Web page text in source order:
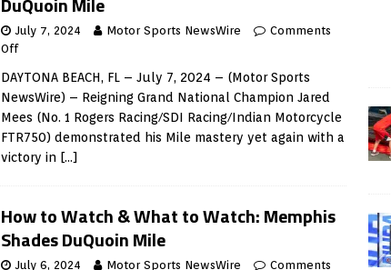
July 7, 2024 Motor Sports NewsWire
Comments
Off
DAYTONA BEACH, FL – July 7, 2024 – (Motor Sports
NewsWire) – Reigning Grand National Champion Jared
Mees (No. 1 Rogers Racing/SDI Racing/Indian Motorcycle
FTR750) demonstrated his Mile mastery yet again with a
victory in […]
How to Watch & What to Watch: Memphis
Shades DuQuoin Mile
July 6, 2024 Motor Sports NewsWire
Comments